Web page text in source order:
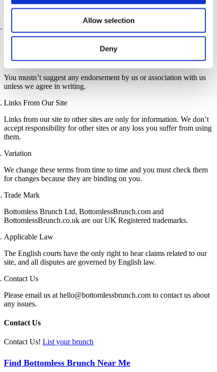
Allow selection
Deny
material that you pick up via our site.
from your website if the content on your site meets the standards of
our acceptable use policy. We can end this permission at any time.
You mustn’t suggest any endorsement by us or association with us
unless we agree in writing.
Links From Our Site
Links from our site to other sites are only for information. We don’t
accept responsibility for other sites or any loss you suffer from using
them.
Variation
We change these terms from time to time and you must check them
for changes because they are binding on you.
Trade Mark
Bottomless Brunch Ltd, BottomlessBrunch.com and
BottomlessBrunch.co.uk are our UK Registered trademarks.
Applicable Law
The English courts have the only right to hear claims related to our
site, and all disputes are governed by English law.
Contact Us
Please email us at hello@bottomlessbrunch.com to contact us about
any issues.
Contact Us
Contact Us! List your brunch
Find Bottomless Brunch Near Me